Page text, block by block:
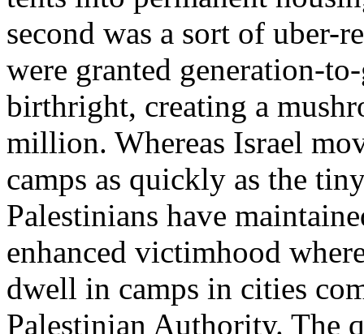
second was a sort of uber-
were granted generation-
birthright, creating a
million. Whereas Israel
camps as quickly as the
Palestinians have
enhanced victimhood
dwell in camps in cities
Palestinian Authority. The